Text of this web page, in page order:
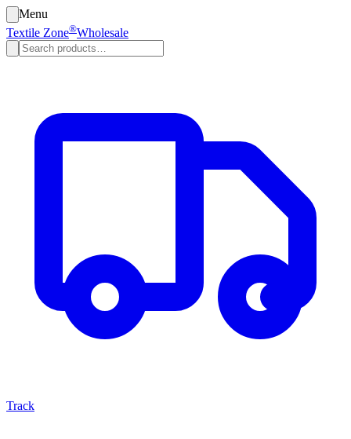
Menu
Textile Zone®Wholesale
Track